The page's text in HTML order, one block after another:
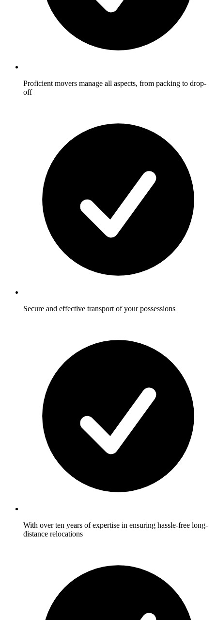
Proficient movers manage all aspects, from packing to drop-
off
Secure and effective transport of your possessions
With over ten years of expertise in ensuring hassle-free long-
distance relocations